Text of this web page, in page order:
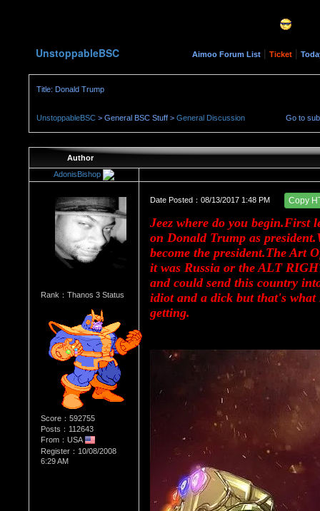
UnstoppableBSC Aimoo Forum List | Ticket |
Title: Donald Trump
UnstoppableBSC > General BSC Stuff > General Discussion Go to
Author
AdonisBishop
Rank：Thanos 3 Status
Score：592755
Posts：112643
From：USA
Register：10/08/2008
6:29 AM
Date Posted：08/13/2017 1:48 PM Copy
Jeez where do you begin.First
on Donald Trump as
become the president.The Art
it was Russia or the ALT
and could send this country
idiot and a dick but that's what
getting.